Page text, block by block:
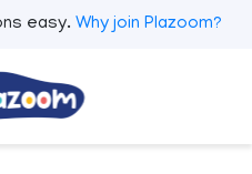
easy. Why join Plazoom?